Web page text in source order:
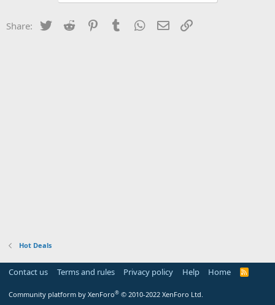
Share: Twitter Reddit PinterestTumblr WhatsApp
Email
Hot Deals
Contact us Terms and rules Privacy policy Help Home
R
Community platform by XenForo® © 2010-2022 XenForo Ltd.